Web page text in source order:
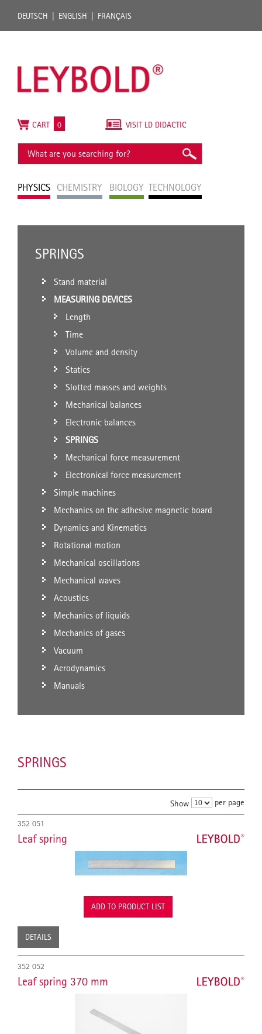
DEUTSCH ENGLISH FRANÇAIS
PHYSICS CHEMISTRY BIOLOGY TECHNOLOGY
VISIT LD DIDACTIC
CART 0
SPRINGS
Stand material
MEASURING DEVICES
Length
Time
Volume and density
Statics
Slotted masses and weights
Mechanical balances
Electronic balances
SPRINGS
Mechanical force measurement
Electronical force measurement
Simple machines
Mechanics on the adhesive magnetic board
Dynamics and Kinematics
Rotational motion
Mechanical oscillations
Mechanical waves
Acoustics
Mechanics of liquids
Mechanics of gases
Vacuum
Aerodynamics
Manuals
SPRINGS
Show per page
352 051
Leaf spring
ADD TO PRODUCT LIST
DETAILS
352 052
Leaf spring 370 mm